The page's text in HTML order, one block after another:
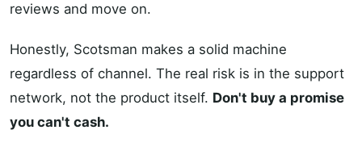
reviews and move on.
Honestly, Scotsman makes a solid machine
regardless of channel. The real risk is in the support
network, not the product itself. Don't buy a promise
you can't cash.